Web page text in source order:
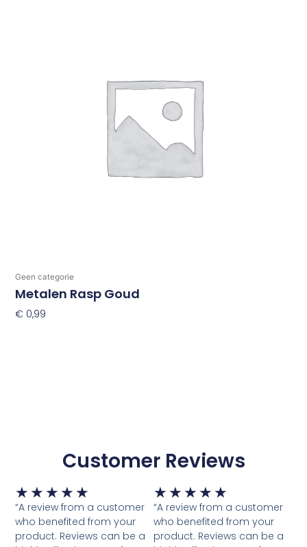
Geen categorie
Metalen Rasp Goud
€ 0,99
Customer Reviews
★ ★ ★ ★ ★ Waardering
5
van
5
“A review from a customer
who benefited from your
product. Reviews can be a
★ ★ ★ ★ ★
5
van
5
“A review from a customer
who benefited from your
product. Reviews can be a